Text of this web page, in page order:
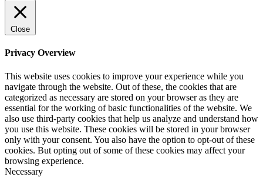
Close
Privacy Overview
This website uses cookies to improve your experience while you
navigate through the website. Out of these, the cookies that are
categorized as necessary are stored on your browser as they are
essential for the working of basic functionalities of the website. We
also use third-party cookies that help us analyze and understand how
you use this website. These cookies will be stored in your browser
only with your consent. You also have the option to opt-out of these
cookies. But opting out of some of these cookies may affect your
browsing experience.
Necessary